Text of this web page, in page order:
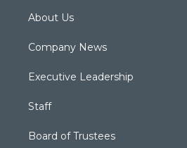
About Us
Company News
Executive Leadership
Staff
Board of Trustees